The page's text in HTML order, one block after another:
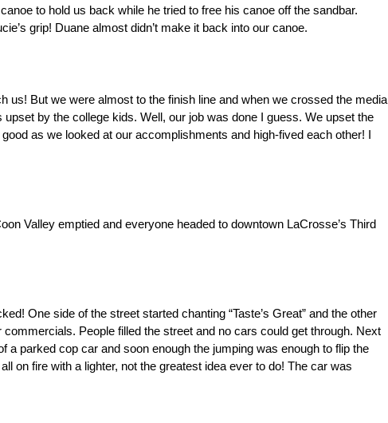
to hold us back while he tried to free his canoe off the sandbar.
grip! Duane almost didn’t make it back into our canoe.
us! But we were almost to the finish line and when we crossed the media
by the college kids. Well, our job was done I guess. We upset the
as we looked at our accomplishments and high-fived each other! I
Valley emptied and everyone headed to downtown LaCrosse’s Third
One side of the street started chanting “Taste’s Great” and the other
People filled the street and no cars could get through. Next
parked cop car and soon enough the jumping was enough to flip the
on fire with a lighter, not the greatest idea ever to do! The car was